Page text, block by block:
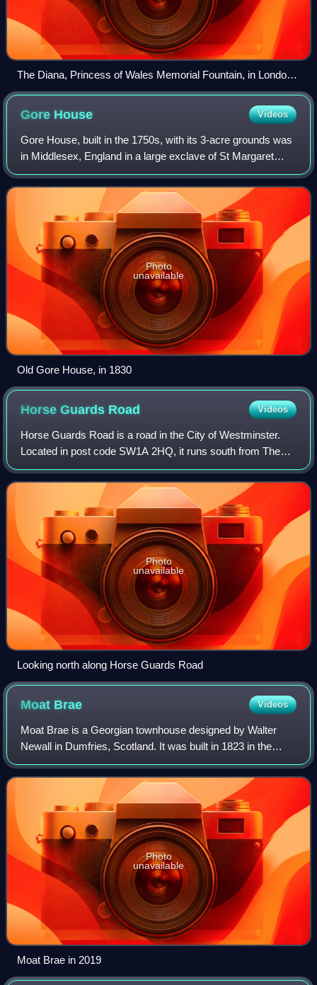
The Diana, Princess of Wales Memorial Fountain, in London's
Hyde Park
Gore House Videos
Gore House, built in the 1750s, with its 3-acre grounds was
in Middlesex, England in a large exclave of St Margaret
Westminster, Kensington Gore. Until its west wing soon
became Grove House it was set
Photo
unavailable
Old Gore House, in 1830
Horse Guards Road Videos
Horse Guards Road is a road in the City of Westminster.
Located in post code SW1A 2HQ, it runs south from The
Mall down to Birdcage Walk and Great George Street,
roughly parallel with Whitehall and Pa
Photo
unavailable
Looking north along Horse Guards Road
Moat Brae Videos
Moat Brae is a Georgian townhouse designed by Walter
Newall in Dumfries, Scotland. It was built in 1823 in the
Greek revival style. J. M. Barrie, creator of Peter Pan,
played in the house and garden a
Photo
unavailable
Moat Brae in 2019